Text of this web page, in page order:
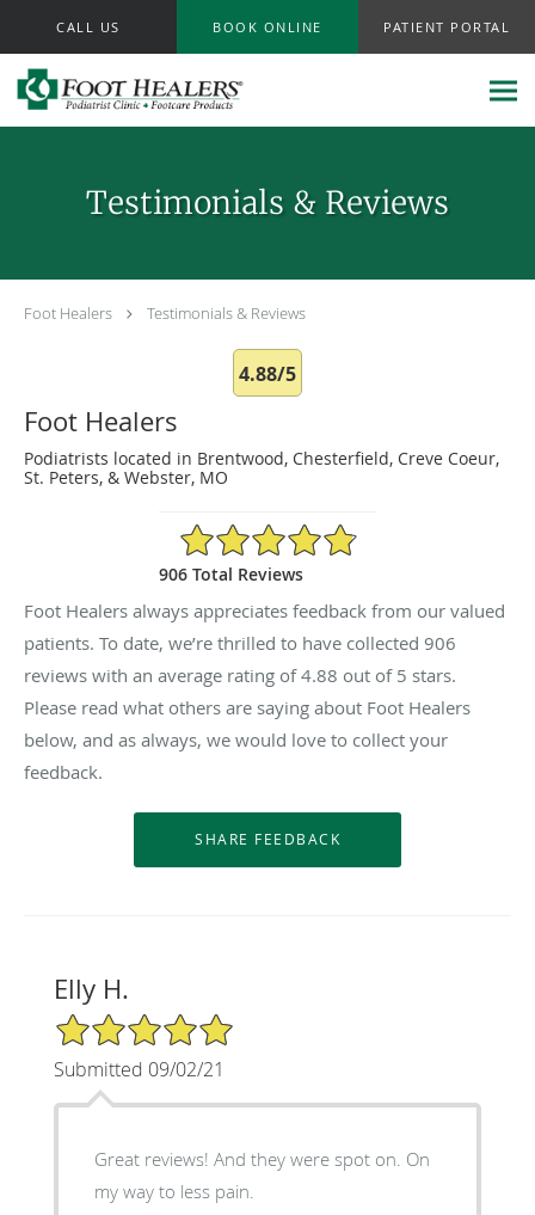
CALL US BOOK ONLINE PATIENT PORTAL
Testimonials & Reviews
Foot Healers Testimonials & Reviews
4.88/5
Foot Healers
Podiatrists located in Brentwood, Chesterfield, Creve Coeur,
St. Peters, & Webster, MO
4.88/5 Star Rating
906 Total Reviews
Foot Healers always appreciates feedback from our valued
patients. To date, we’re thrilled to have collected 906
reviews with an average rating of4.88 out of 5 stars.
Please read what others are saying about Foot Healers
below, and as always, we would love to collect your
feedback.
Elly H.
5/5 Star Rating
Submitted 09/02/21
Great reviews! And they were spot on. On
my way to less pain.